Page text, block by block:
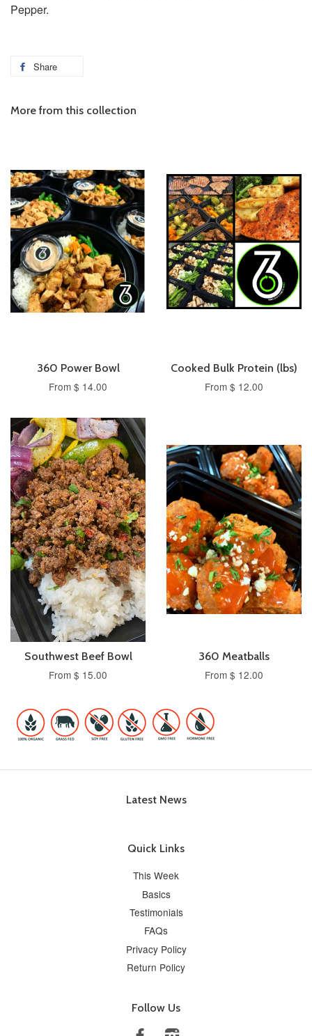
Pepper.
Share
More from this collection
360 Power Bowl
From $ 14.00
Cooked Bulk Protein (lbs)
From $ 12.00
Southwest Beef Bowl
From $ 15.00
360 Meatballs
From $ 12.00
Latest News
Quick Links
This Week
Basics
Testimonials
FAQs
Privacy Policy
Return Policy
Follow Us